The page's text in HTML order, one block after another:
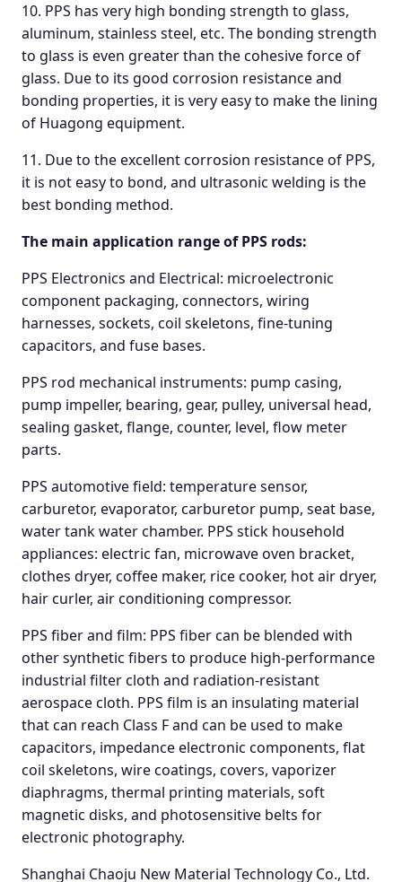
10. PPS has very high bonding strength to glass,
aluminum, stainless steel, etc. The bonding strength
to glass is even greater than the cohesive force of
glass. Due to its good corrosion resistance and
bonding properties, it is very easy to make the lining
of Huagong equipment.
11. Due to the excellent corrosion resistance of PPS,
it is not easy to bond, and ultrasonic welding is the
best bonding method.
The main application range of PPS rods:
PPS Electronics and Electrical: microelectronic
component packaging, connectors, wiring
harnesses, sockets, coil skeletons, fine-tuning
capacitors, and fuse bases.
PPS rod mechanical instruments: pump casing,
pump impeller, bearing, gear, pulley, universal head,
sealing gasket, flange, counter, level, flow meter
parts.
PPS automotive field: temperature sensor,
carburetor, evaporator, carburetor pump, seat base,
water tank water chamber. PPS stick household
appliances: electric fan, microwave oven bracket,
clothes dryer, coffee maker, rice cooker, hot air dryer,
hair curler, air conditioning compressor.
PPS fiber and film: PPS fiber can be blended with
other synthetic fibers to produce high-performance
industrial filter cloth and radiation-resistant
aerospace cloth. PPS film is an insulating material
that can reach Class F and can be used to make
capacitors, impedance electronic components, flat
coil skeletons, wire coatings, covers, vaporizer
diaphragms, thermal printing materials, soft
magnetic disks, and photosensitive belts for
electronic photography.
Shanghai Chaoju New Material Technology Co., Ltd.